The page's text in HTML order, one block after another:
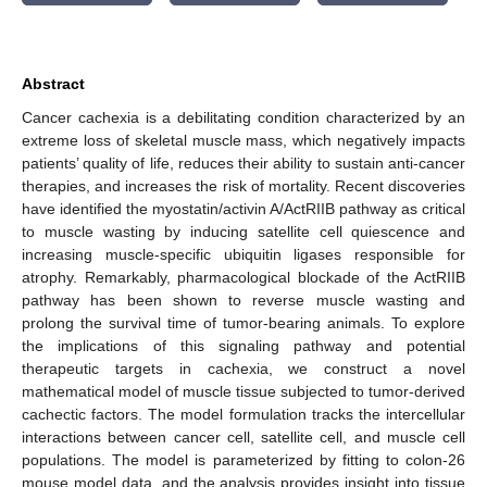
Abstract
Cancer cachexia is a debilitating condition characterized by an
extreme loss of skeletal muscle mass, which negatively impacts
patients’ quality of life, reduces their ability to sustain anti-cancer
therapies, and increases the risk of mortality. Recent discoveries
have identified the myostatin/activin A/ActRIIB pathway as critical
to muscle wasting by inducing satellite cell quiescence and
increasing muscle-specific ubiquitin ligases responsible for
atrophy. Remarkably, pharmacological blockade of the ActRIIB
pathway has been shown to reverse muscle wasting and
prolong the survival time of tumor-bearing animals. To explore
the implications of this signaling pathway and potential
therapeutic targets in cachexia, we construct a novel
mathematical model of muscle tissue subjected to tumor-derived
cachectic factors. The model formulation tracks the intercellular
interactions between cancer cell, satellite cell, and muscle cell
populations. The model is parameterized by fitting to colon-26
mouse model data, and the analysis provides insight into tissue